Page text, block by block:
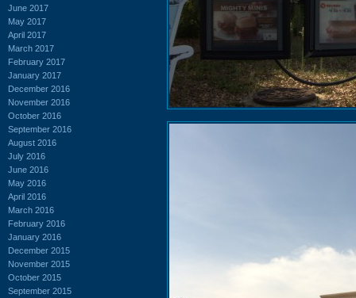
June 2017
May 2017
April 2017
March 2017
February 2017
January 2017
December 2016
November 2016
October 2016
September 2016
August 2016
July 2016
June 2016
May 2016
April 2016
March 2016
February 2016
January 2016
December 2015
November 2015
October 2015
September 2015